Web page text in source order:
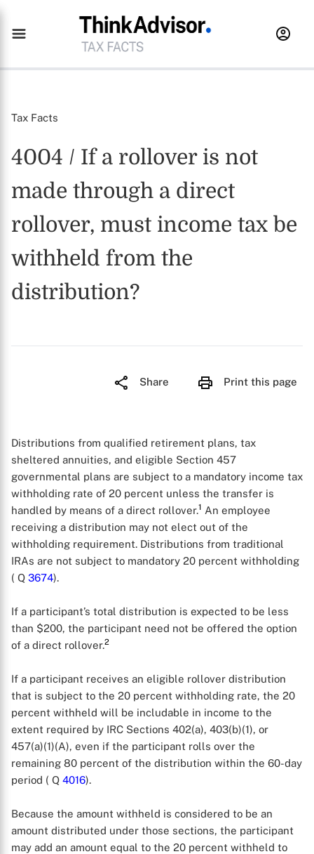
Tax Facts
4004 / If a rollover is not
made through a direct
rollover, must income tax be
withheld from the
distribution?
Share Print this page
Distributions from qualified retirement plans, tax
sheltered annuities, and eligible Section 457
governmental plans are subject to a mandatory income tax
withholding rate of 20 percent unless the transfer is
handled by means of a direct rollover.1 An employee
receiving a distribution may not elect out of the
withholding requirement. Distributions from traditional
IRAs are not subject to mandatory 20 percent withholding
( Q 3674).
If a participant’s total distribution is expected to be less
than $200, the participant need not be offered the option
of a direct rollover.2
If a participant receives an eligible rollover distribution
that is subject to the 20 percent withholding rate, the 20
percent withheld will be includable in income to the
extent required by IRC Sections 402(a), 403(b)(1), or
457(a)(1)(A), even if the participant rolls over the
remaining 80 percent of the distribution within the 60-day
period ( Q 4016).
Because the amount withheld is considered to be an
amount distributed under those sections, the participant
may add an amount equal to the 20 percent withheld to